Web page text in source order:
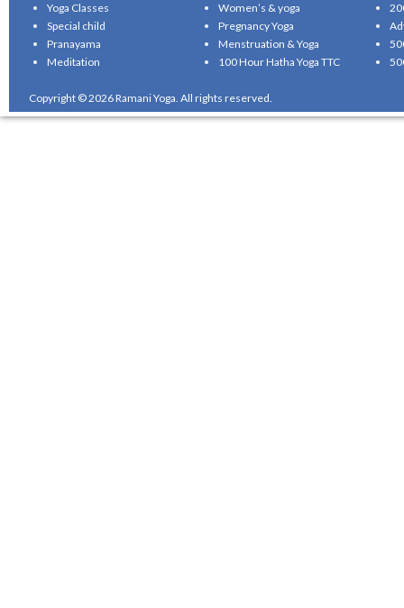
Yoga Classes
Special child
Pranayama
Meditation
Women’s & yoga
Pregnancy Yoga
Menstruation & Yoga
100 Hour Hatha Yoga TTC
Copyright © 2026 Ramani Yoga. All rights reserved.